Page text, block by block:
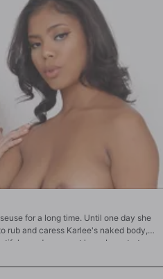
for a long time. Until one day she
rub and caress Karlee's naked body,
round ass, must have been torture.
ready to cross that line yet either.
began to softly caress her...Karlee let out